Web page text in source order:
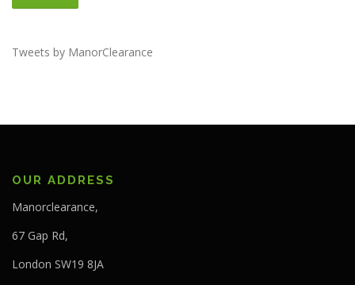
Tweets by ManorClearance
OUR ADDRESS
Manorclearance,
67 Gap Rd,
London SW19 8JA